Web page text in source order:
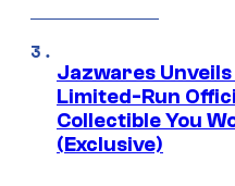
Jazwares
Limited-Run
Collectible You
(Exclusive)